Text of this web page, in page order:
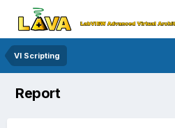
VI Scripting
Report